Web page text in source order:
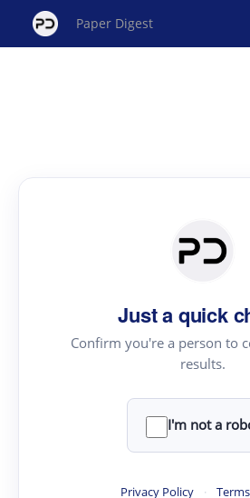
Paper Digest
Just a quick
Confirm you're a person to
results.
I'm not a
Privacy Policy ·